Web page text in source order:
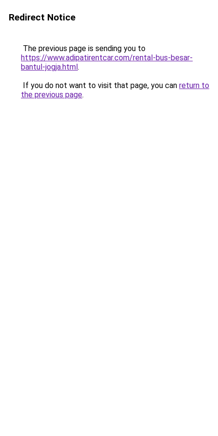
Redirect Notice
The previous page is sending you to
https://www.adipatirentcar.com/rental-bus-besar-
bantul-jogja.html.
If you do not want to visit that page, you can return to
the previous page.